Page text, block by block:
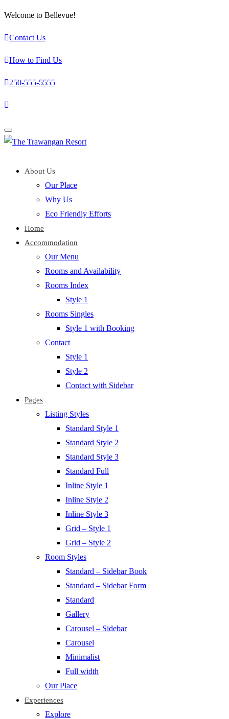
Welcome to Bellevue!
Contact Us
How to Find Us
250-555-5555
Toggle
navigation
About Us
Our Place
Why Us
Eco Friendly Efforts
Home
Accommodation
Our Menu
Rooms and Availability
Rooms Index
Style 1
Rooms Singles
Style 1 with Booking
Contact
Style 1
Style 2
Contact with Sidebar
Pages
Listing Styles
Standard Style 1
Standard Style 2
Standard Style 3
Standard Full
Inline Style 1
Inline Style 2
Inline Style 3
Grid – Style 1
Grid – Style 2
Room Styles
Standard – Sidebar Book
Standard – Sidebar Form
Standard
Gallery
Carousel – Sidebar
Carousel
Minimalist
Full width
Our Place
Experiences
Explore